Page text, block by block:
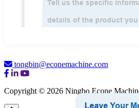
tongbin@econemachine.com
Copyright © 2026 Ningbo Econe